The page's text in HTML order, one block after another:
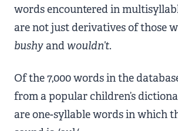
words encountered in
are not just derivatives of those
bushyandwouldn’t.
Of the 7,000 words in the
from a popular children’s
are one-syllable words in which